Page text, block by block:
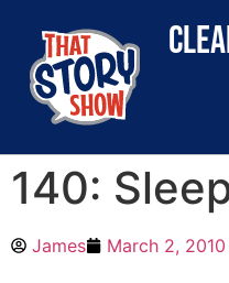
140:
James March 2, 2010